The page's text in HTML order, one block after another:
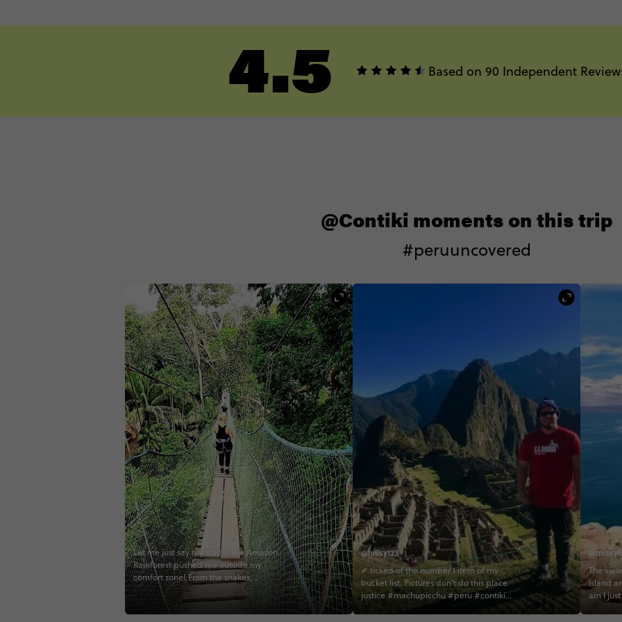
4.5 Based on 90 Independent
@Contiki moments on this trip
#peruuncovered
Let me just say my stay in the Amazon
Rainforest pushed me outside my
comfort zone! From the snakes,
tarantulas, tree climbing, canopy hikes,
and endless amount of bugs... I
definitely pushed some of my limits! 😂
@hillsy123
✔ ticked of the number 1 item of my
bucket list. Pictures don’t do this place
justice #machupicchu #peru #contiki
The
Island
am I
13,000